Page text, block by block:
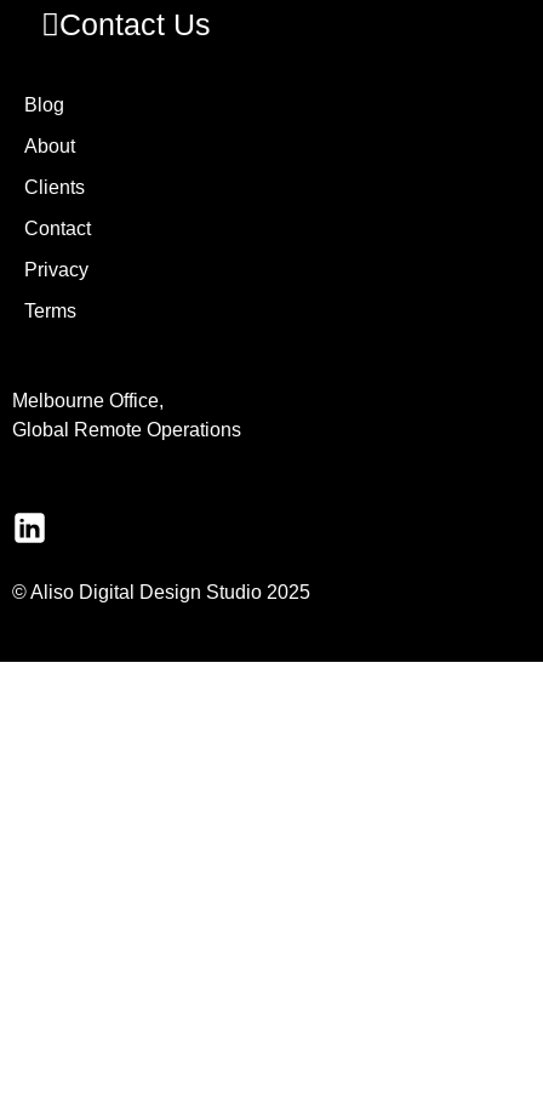
Contact Us
Blog
About
Clients
Contact
Privacy
Terms
Melbourne Office,
Global Remote Operations
© Aliso Digital Design Studio 2025